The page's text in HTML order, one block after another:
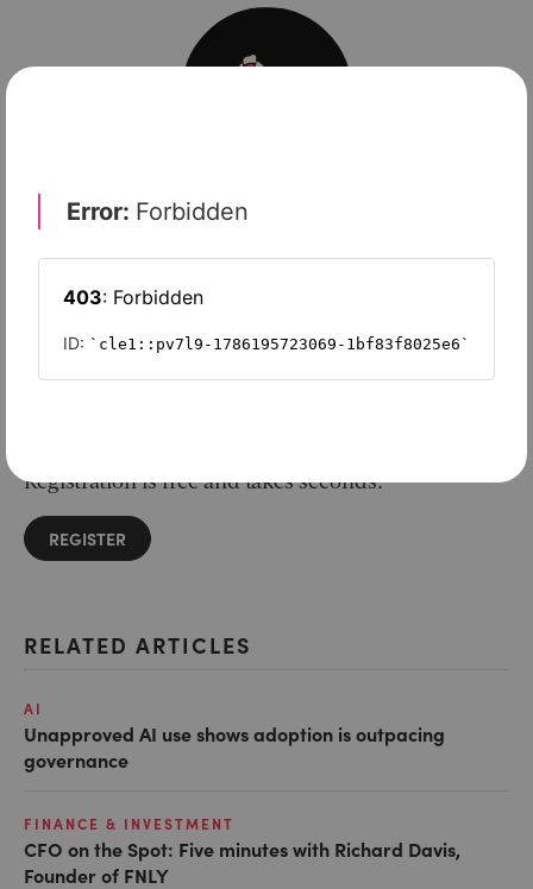
Want to read on?
Registration is free and takes seconds.
REGISTER
RELATED ARTICLES
AI
Unapproved AI use shows adoption is outpacing
governance
FINANCE & INVESTMENT
CFO on the Spot: Five minutes with Richard Davis,
Founder of FNLY